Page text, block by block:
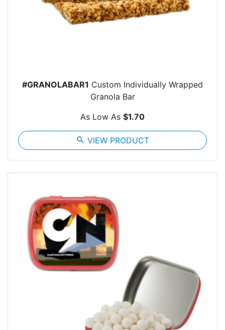
#GRANOLABAR1 Custom Individually Wrapped
Granola Bar
As Low As $1.70
search VIEW PRODUCT